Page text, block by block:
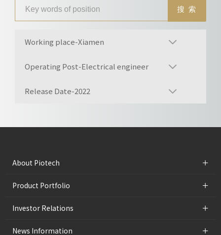
Working place-Xiamen
Operating Post-Electrical engineer
Release Date-2022
About Piotech +
Product Portfolio +
Investor Relations +
News Information +